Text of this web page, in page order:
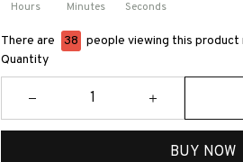
Hours Minutes Seconds
There are 39 people viewing this product
Quantity
BUY NOW